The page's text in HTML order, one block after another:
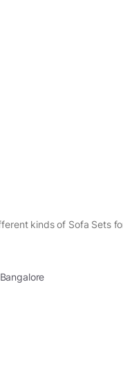
kinds of Sofa Sets